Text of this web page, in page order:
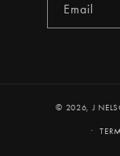
Email
© 2026, J